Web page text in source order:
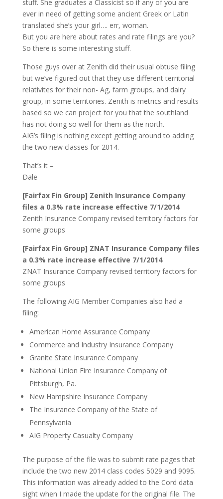
stuff. She graduates a Classicist so if any of you are
ever in need of getting some ancient Greek or Latin
translated she’s your girl…. err, woman.
But you are here about rates and rate filings are you?
So there is some interesting stuff.
Those guys over at Zenith did their usual obtuse filing
but we’ve figured out that they use different territorial
relativites for their non- Ag, farm groups, and dairy
group, in some territories. Zenith is metrics and results
based so we can project for you that the southland
has not doing so well for them as the north.
AIG’s filing is nothing except getting around to adding
the two new classes for 2014.
That’s it –
Dale
[Fairfax Fin Group] Zenith Insurance Company
files a 0.3% rate increase effective 7/1/2014
Zenith Insurance Company revised territory factors for
some groups
[Fairfax Fin Group] ZNAT Insurance Company files
a 0.3% rate increase effective 7/1/2014
ZNAT Insurance Company revised territory factors for
some groups
The following AIG Member Companies also had a
filing:
American Home Assurance Company
Commerce and Industry Insurance Company
Granite State Insurance Company
National Union Fire Insurance Company of
Pittsburgh, Pa.
New Hampshire Insurance Company
The Insurance Company of the State of
Pennsylvania
AIG Property Casualty Company
The purpose of the file was to submit rate pages that
include the two new 2014 class codes 5029 and 9095.
This information was already added to the Cord data
sight when I made the update for the original file. The